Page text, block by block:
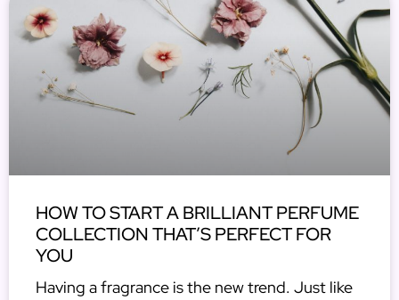
HOW TO START A BRILLIANT PERFUME
COLLECTION THAT’S PERFECT FOR
YOU
Having a fragrance is the new trend. Just like